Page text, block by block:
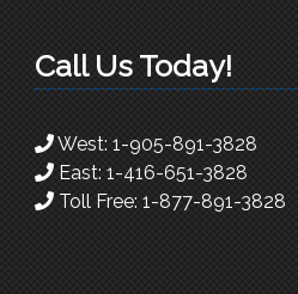
Call Us Today!
West: 1-905-891-3828
East: 1-416-651-3828
Toll Free: 1-877-891-3828